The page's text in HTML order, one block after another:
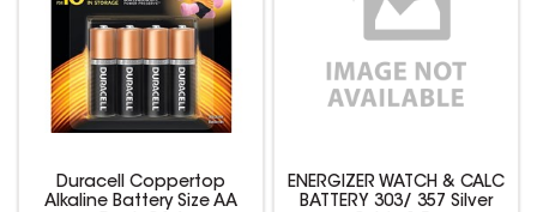
Duracell Coppertop
Alkaline Battery Size AA
ENERGIZER WATCH & CALC
BATTERY 303/ 357 Silver